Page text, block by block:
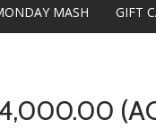
MASH GIFT